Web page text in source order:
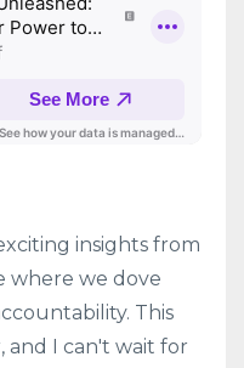
insights from
where we dove
This
and I can't wait for